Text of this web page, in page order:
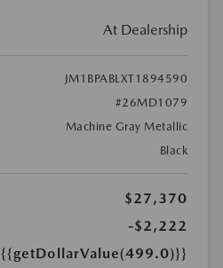
At Dealership
JM1BPABLXT1894590
#26MD1079
Machine Gray Metallic
Black
$27,370
-$2,222
{{getDollarValue(499.0)}}